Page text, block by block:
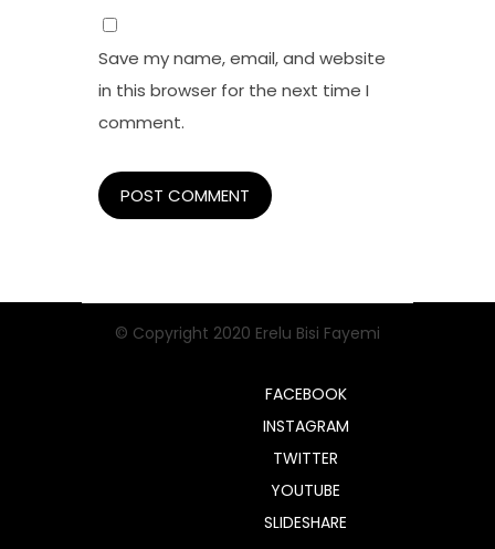
Save my name, email, and website
in this browser for the next time I
comment.
© Copyright 2020 Erelu Bisi Fayemi
FACEBOOK
INSTAGRAM
TWITTER
YOUTUBE
SLIDESHARE